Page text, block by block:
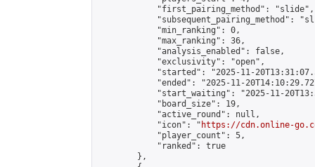
            "first_pairing_method": "slide",
"subsequent_pairing_method":
            "min_ranking": 0,
            "max_ranking": 36,
            "analysis_enabled": false,
            "exclusivity": "open",
"started": "2025-11-
"ended": "2025-11-
"start_waiting": "2025-11-
            "board_size": 19,
            "active_round": null,
            "icon": "
https://cdn.online-
            "player_count": 5,
            "ranked": true
        },